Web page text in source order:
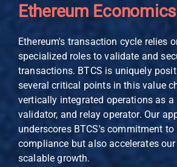
Ethereum Economics
Ethereum's transaction cycle relies
specialized roles to validate and
transactions. BTCS is uniquely
several critical points in this value
vertically integrated operations as a
validator, and relay operator. Our
underscores BTCS's commitment
compliance but also accelerates
scalable growth.